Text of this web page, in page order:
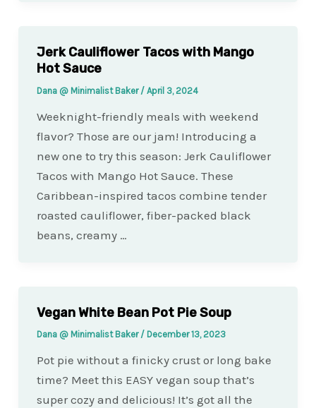
Jerk Cauliflower Tacos with Mango
Hot Sauce
Dana @ Minimalist Baker / April 3, 2024
Weeknight-friendly meals with weekend
flavor? Those are our jam! Introducing a
new one to try this season: Jerk Cauliflower
Tacos with Mango Hot Sauce. These
Caribbean-inspired tacos combine tender
roasted cauliflower, fiber-packed black
beans, creamy …
Vegan White Bean Pot Pie Soup
Dana @ Minimalist Baker / December 13, 2023
Pot pie without a finicky crust or long bake
time? Meet this EASY vegan soup that’s
super cozy and delicious! It’s got all the